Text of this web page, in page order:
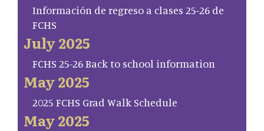
Información de regreso a clases 25-26 de
FCHS
July 2025
FCHS 25-26 Back to school information
May 2025
2025 FCHS Grad Walk Schedule
May 2025